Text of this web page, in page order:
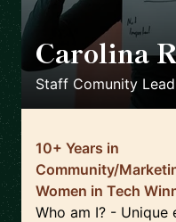
Carolina
Staff Comunity Lead
10+ Years in
Community/
Women in Tech
Who am I? - Unique